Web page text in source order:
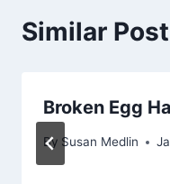
Similar
Broken Egg
By Susan Medlin